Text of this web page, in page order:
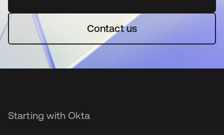
Contact us
Starting with Okta